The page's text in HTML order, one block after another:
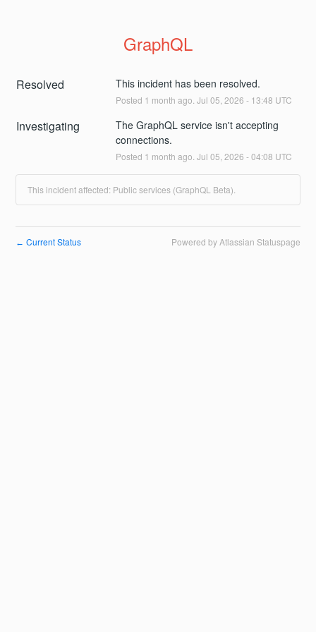
GraphQL
Resolved This incident has been resolved.
Posted 1 month ago. Jul 05 2026 - 13:48 UTC
Investigating
The GraphQL service isn't accepting
connections.
Posted 1 month ago. Jul 05 2026 -04:08 UTC
This incident affected: Public services (GraphQL Beta).
← Current Status Powered by Atlassian Statuspage